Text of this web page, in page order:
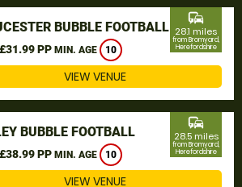
BUBBLE FOOTBALL
£31.99 PP MIN. AGE 10
commute
28.1 miles
from Bromyard,
Herefordshire
VIEW VENUE
BUBBLE FOOTBALL
£38.99 PP MIN. AGE 10
commute
28.5 miles
from Bromyard,
Herefordshire
VIEW VENUE